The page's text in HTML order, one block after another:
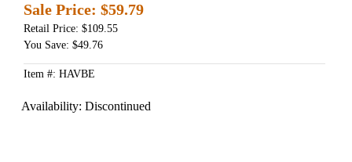
Sale Price: $59.79
Retail Price: $109.55
You Save: $49.76
Item #: HAVBE
Availability: Discontinued